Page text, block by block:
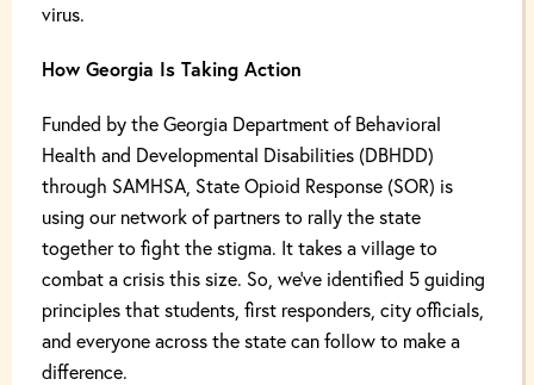
virus.
How Georgia Is Taking Action
Funded by the Georgia Department of Behavioral
Health and Developmental Disabilities (DBHDD)
through SAMHSA, State Opioid Response (SOR) is
using our network of partners to rally the state
together to fight the stigma. It takes a village to
combat a crisis this size. So, we’ve identified 5 guiding
principles that students, first responders, city officials,
and everyone across the state can follow to make a
difference.